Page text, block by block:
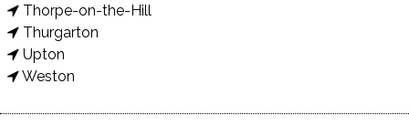
Thorpe-on-the-Hill
Thurgarton
Upton
Weston